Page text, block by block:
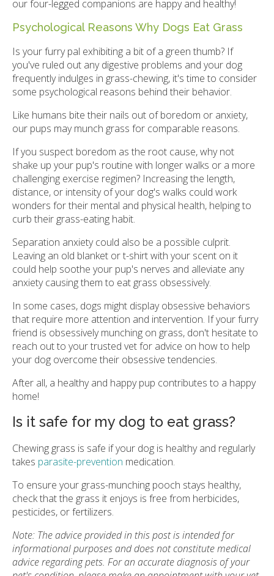
our four-legged companions are happy and healthy!
Psychological Reasons Why Dogs Eat Grass
Is your furry pal exhibiting a bit of a green thumb? If
you've ruled out any digestive problems and your dog
frequently indulges in grass-chewing, it's time to consider
some psychological reasons behind their behavior.
Like humans bite their nails out of boredom or anxiety,
our pups may munch grass for comparable reasons.
If you suspect boredom as the root cause, why not
shake up your pup's routine with longer walks or a more
challenging exercise regimen? Increasing the length,
distance, or intensity of your dog's walks could work
wonders for their mental and physical health, helping to
curb their grass-eating habit.
Separation anxiety could also be a possible culprit.
Leaving an old blanket or t-shirt with your scent on it
could help soothe your pup's nerves and alleviate any
anxiety causing them to eat grass obsessively.
In some cases, dogs might display obsessive behaviors
that require more attention and intervention. If your furry
friend is obsessively munching on grass, don't hesitate to
reach out to your trusted vet for advice on how to help
your dog overcome their obsessive tendencies.
After all, a healthy and happy pup contributes to a happy
home!
Is it safe for my dog to eat grass?
Chewing grass is safe if your dog is healthy and regularly
takes parasite-prevention medication.
To ensure your grass-munching pooch stays healthy,
check that the grass it enjoys is free from herbicides,
pesticides, or fertilizers.
Note: The advice provided in this post is intended for
informational purposes and does not constitute medical
advice regarding pets. For an accurate diagnosis of your